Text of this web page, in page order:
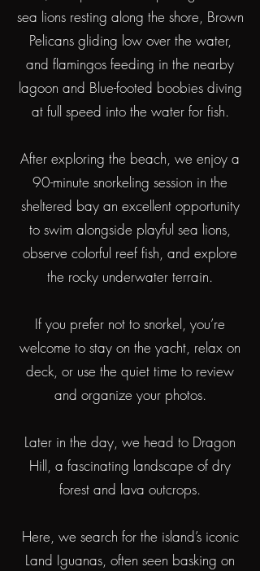
sea lions resting along the shore, Brown
Pelicans gliding low over the water,
and flamingos feeding in the nearby
lagoon and Blue-footed boobies diving
at full speed into the water for fish.
After exploring the beach, we enjoy a
90-minute snorkeling session in the
sheltered bay an excellent opportunity
to swim alongside playful sea lions,
observe colorful reef fish, and explore
the rocky underwater terrain.
If you prefer not to snorkel, you’re
welcome to stay on the yacht, relax on
deck, or use the quiet time to review
and organize your photos.
Later in the day, we head to Dragon
Hill, a fascinating landscape of dry
forest and lava outcrops.
Here, we search for the island’s iconic
Land Iguanas, often seen basking on